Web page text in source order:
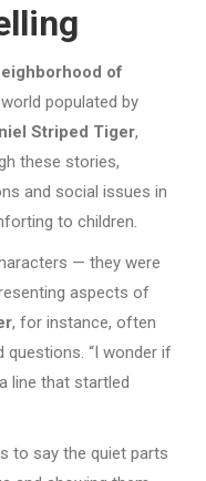
of
populated by
Striped Tiger,
these stories,
and social issues in
to children.
— they were
aspects of
, for instance, often
questions. “I wonder if
line that startled
to say the quiet parts